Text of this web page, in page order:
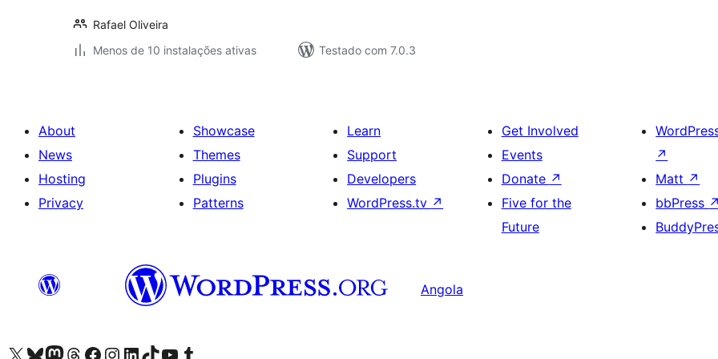
Rafael Oliveira
Menos de 10 instalações ativas
Testado com 7.0.3
About
News
Hosting
Privacy
Showcase
Themes
Plugins
Patterns
Learn
Support
Developers
WordPress.tv ↗
Get Involved
Events
Donate ↗
Five for the
Future
↗
Matt ↗
bbPress ↗
Angola
Visit our X (formerly Twitter) account
Visit our Bluesky account
Visit our Mastodon account
Visit our Threads account
Visit our Facebook page
Visit our Instagram account
Visit our LinkedIn account
Visit our TikTok account
Visit our YouTube channel
Visit our Tumblr account